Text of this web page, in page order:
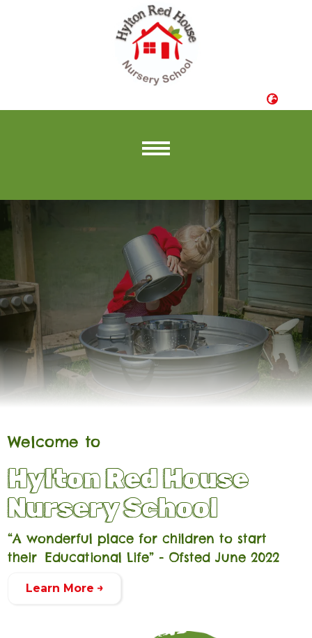
Welcome to
Hylton Red House
Nursery School
“A wonderful place for children to start
their Educational Life” - Ofsted June 2022
Learn More